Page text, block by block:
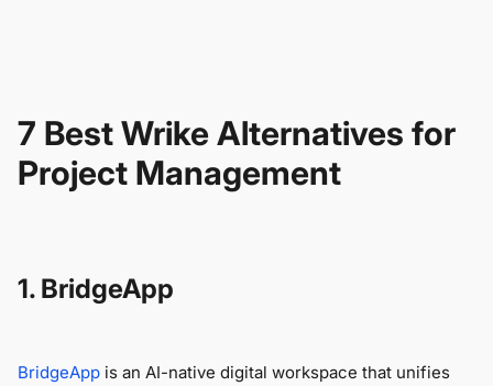
7 Best Wrike Alternatives for
Project Management
1. BridgeApp
BridgeApp is an AI-native digital workspace that unifies